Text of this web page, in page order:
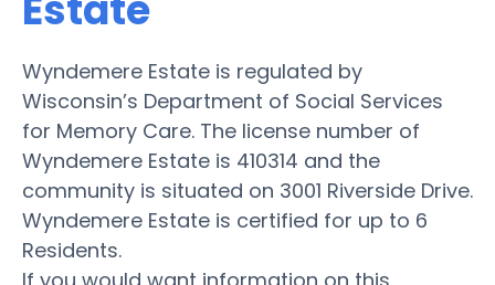
Wyndemere Estate is regulated by
Wisconsin’s Department of Social Services
for Memory Care. The license number of
Wyndemere Estate is 410314 and the
community is situated on 3001 Riverside Drive.
Wyndemere Estate is certified for up to 6
Residents.